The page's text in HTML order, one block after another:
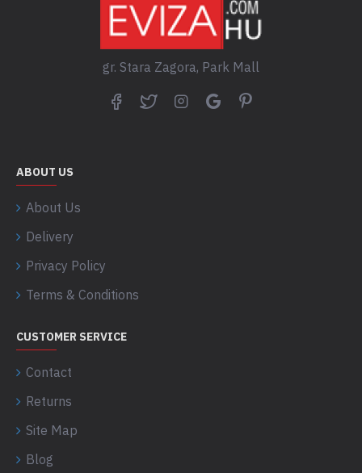
gr. Stara Zagora, Park Mall
ABOUT US
About Us
Delivery
Privacy Policy
Terms & Conditions
CUSTOMER SERVICE
Contact
Returns
Site Map
Blog